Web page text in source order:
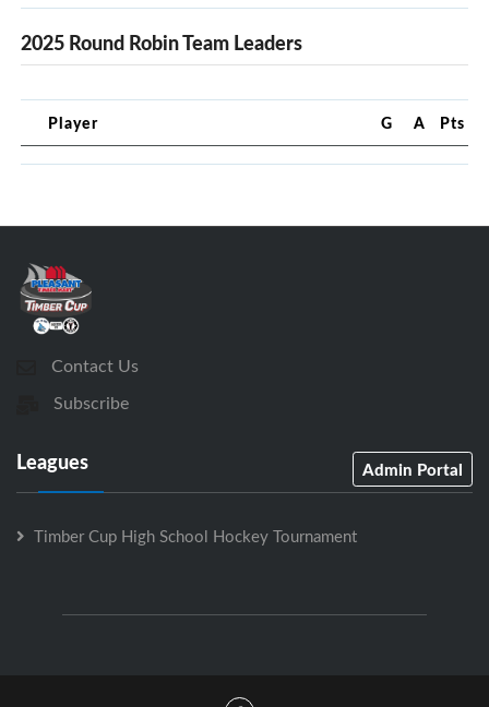
2025 Round Robin Team Leaders
Player G A Pts
Contact Us
Subscribe
Leagues Admin Portal
Timber Cup High School Hockey Tournament